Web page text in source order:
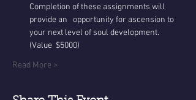
Completion of these assignments will
provide an   opportunity for ascension to
your next level of soul development.
(Value  $5000)
Read More >